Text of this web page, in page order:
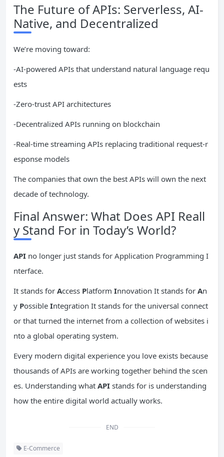
The Future of APIs: Serverless, AI-
Native, and Decentralized
We’re moving toward:
-AI-powered APIs that understand natural language requ
ests
-Zero-trust API architectures
-Decentralized APIs running on blockchain
-Real-time streaming APIs replacing traditional request-r
esponse models
The companies that own the best APIs will own the next
decade of technology.
Final Answer: What Does API Reall
y Stand For in Today’s World?
API no longer just stands for Application Programming I
nterface.
It stands for Access Platform Innovation It stands for An
y Possible Integration It stands for the universal connect
or that turned the internet from a collection of websites i
nto a global operating system.
Every modern digital experience you love exists because
thousands of APIs are working together behind the scen
es. Understanding what API stands for is understanding
how the entire digital world actually works.
END
E-Commerce